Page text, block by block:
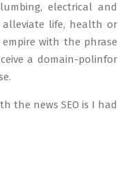
electrical and
life, health or
with the phrase
a domain-polinfor
the news SEO is I had